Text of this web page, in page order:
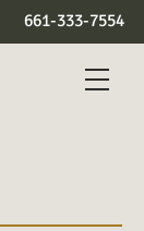
661-333-7554